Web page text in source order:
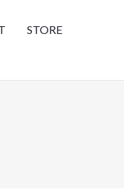
STORE